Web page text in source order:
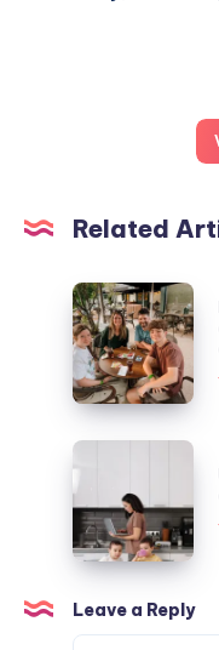
Related
How
do
I
get
my
teens
their
devices?
Real
activities
that
from
a
mum
business
owner
Leave a Reply